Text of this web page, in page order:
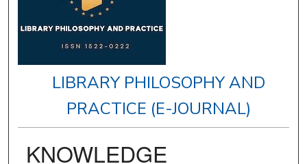
LIBRARY PHILOSOPHY AND
PRACTICE (E-JOURNAL)
KNOWLEDGE